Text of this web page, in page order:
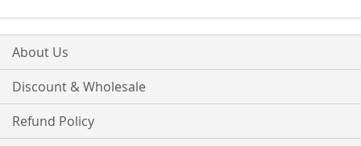
About Us
Discount & Wholesale
Refund Policy